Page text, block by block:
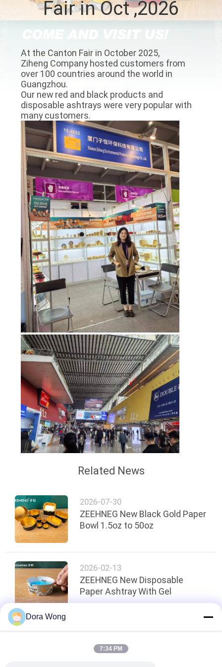
CONTROL
NEWS
REQUEST
A QUOTE
SITEMAP
PRIVACY
POLICY
Fair in Oct ,2026
At the Canton Fair in October 2025,
Ziheng Company hosted customers from
over 100 countries around the world in
Guangzhou.
Our new red and black products and
disposable ashtrays were very popular with
many customers.
Related News
2026-07-30
ZEEHNEG New Black Gold Paper
Bowl 1.5oz to 50oz
2026-02-13
ZEEHNEG New Disposable
Paper Ashtray With Gel
Top
Dora Wong
7:34 PM